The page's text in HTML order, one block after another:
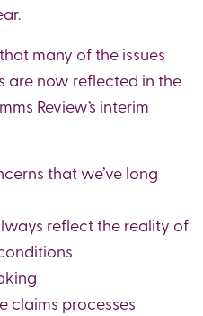
many of the issues
are now reflected in the
Review’s interim
that we’ve long
reflect the reality of
claims processes